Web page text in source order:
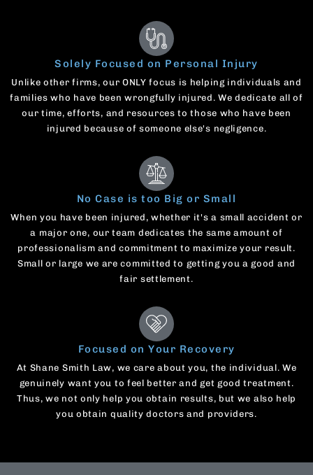
Solely Focused on Personal Injury
Unlike other firms, our ONLY focus is helping individuals and
families who have been wrongfully injured. We dedicate all of
our time, efforts, and resources to those who have been
injured because of someone else's negligence.
No Case is too Big or Small
When you have been injured, whether it's a small accident or
a major one, our team dedicates the same amount of
professionalism and commitment to maximize your result.
Small or large we are committed to getting you a good and
fair settlement.
Focused on Your Recovery
At Shane Smith Law, we care about you, the individual. We
genuinely want you to feel better and get good treatment.
Thus, we not only help you obtain results, but we also help
you obtain quality doctors and providers.